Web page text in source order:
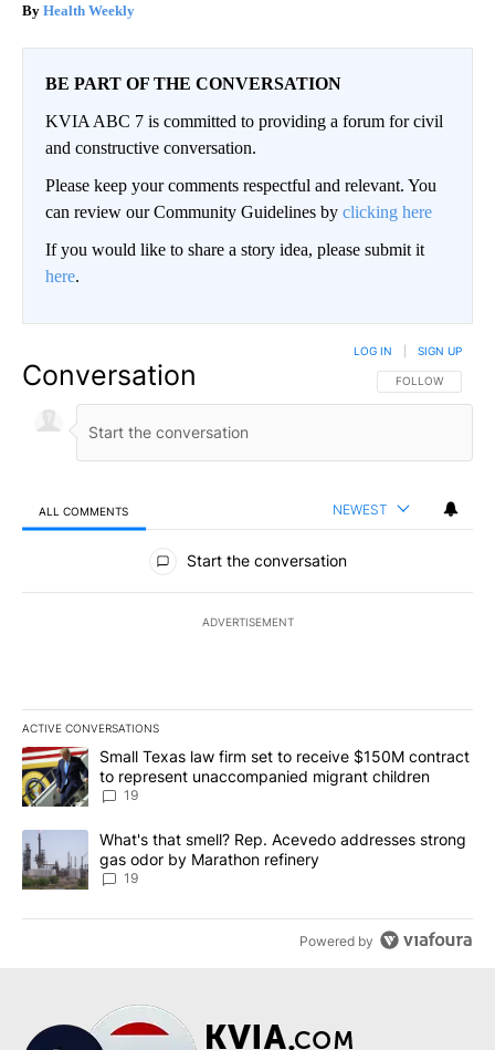
Health Weekly
BE PART OF THE CONVERSATION
KVIA ABC 7 is committed to providing a forum for civil
and constructive conversation.
Please keep your comments respectful and relevant. You
can review our Community Guidelines by clicking here
If you would like to share a story idea, please submit it
here.
Conversation FOLLOW THIS
FOLLOW
LOG IN SIGN UP
ALL COMMENTS NEWEST
All Comments
Start the conversation
ADVERTISEMENT
ACTIVE CONVERSATIONS
The following is a list of the most commented articles in the last
A trending article titled "Small Texas law firm set to receive
Small Texas law firm set to receive $150M contract
to represent unaccompanied migrant children
19
A trending article titled "What's that smell? Rep. Acevedo
What's that smell? Rep. Acevedo addresses strong
gas odor by Marathon refinery
19
Powered by